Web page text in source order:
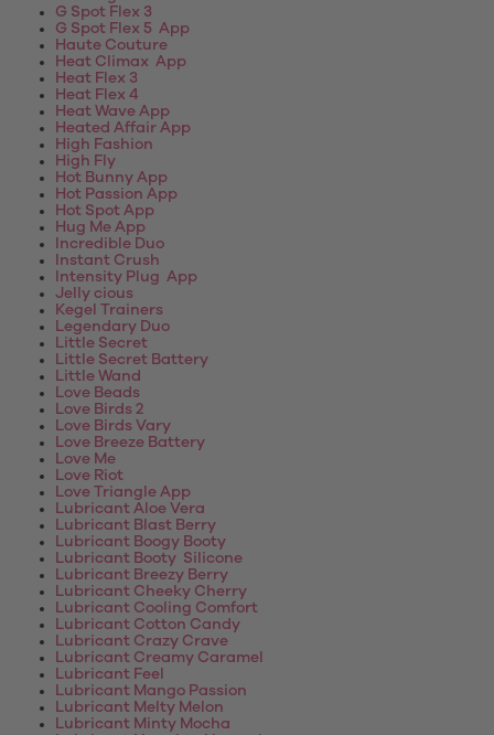
G Spot Flex 3
G Spot Flex 5 App
Haute Couture
Heat Climax App
Heat Flex 3
Heat Flex 4
Heat Wave App
Heated Affair App
High Fashion
High Fly
Hot Bunny App
Hot Passion App
Hot Spot App
Hug Me App
Incredible Duo
Instant Crush
Intensity Plug App
Jelly cious
Kegel Trainers
Legendary Duo
Little Secret
Little Secret Battery
Little Wand
Love Beads
Love Birds 2
Love Birds Vary
Love Breeze Battery
Love Me
Love Riot
Love Triangle App
Lubricant Aloe Vera
Lubricant Blast Berry
Lubricant Boogy Booty
Lubricant Booty Silicone
Lubricant Breezy Berry
Lubricant Cheeky Cherry
Lubricant Cooling Comfort
Lubricant Cotton Candy
Lubricant Crazy Crave
Lubricant Creamy Caramel
Lubricant Feel
Lubricant Mango Passion
Lubricant Melty Melon
Lubricant Minty Mocha